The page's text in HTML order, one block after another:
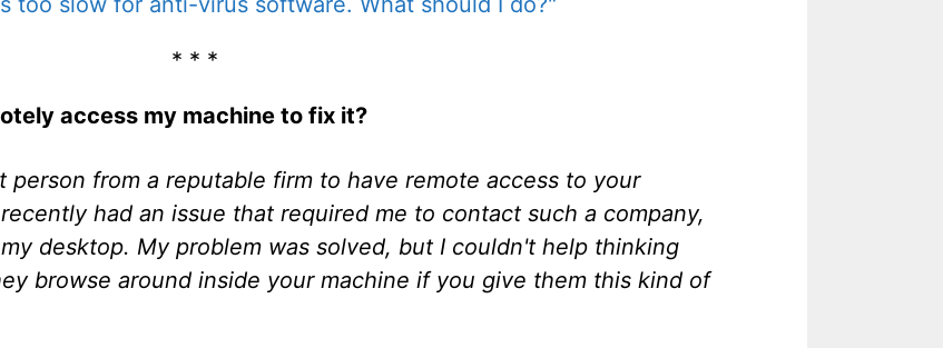
* * *
access my machine to fix it?
from a reputable firm to have remote access to your
had an issue that required me to contact such a company,
desktop. My problem was solved, but I couldn't help thinking
browse around inside your machine if you give them this kind of